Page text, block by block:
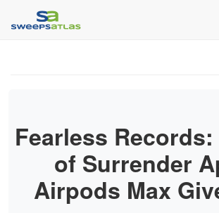
Fearless
of Surrender
Airpods Max